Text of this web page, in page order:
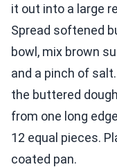
it out into a large
Spread softened
bowl, mix brown
and a pinch of
the buttered
from one long
12 equal pieces.
coated pan.